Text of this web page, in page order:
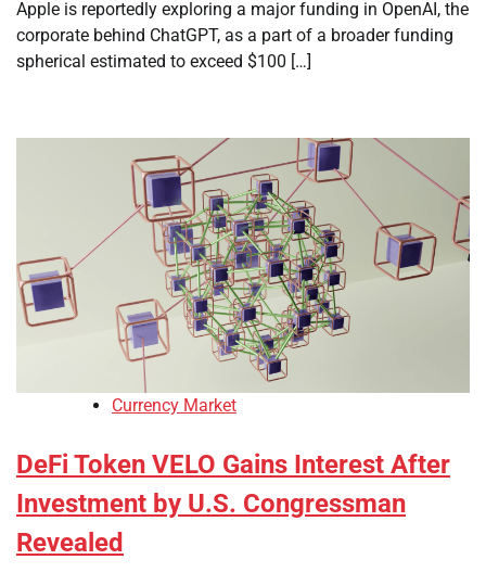
Apple is reportedly exploring a major funding in OpenAI, the
corporate behind ChatGPT, as a part of a broader funding
spherical estimated to exceed $100 […]
Currency Market
DeFi Token VELO Gains Interest After
Investment by U.S. Congressman
Revealed